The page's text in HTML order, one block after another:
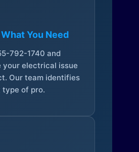
You Need
792-1740 and
your electrical issue
Our team identifies
of pro.